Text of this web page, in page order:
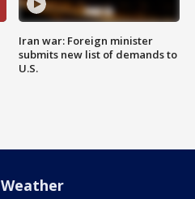
Iran war: Foreign minister
submits new list of demands to
U.S.
Weather